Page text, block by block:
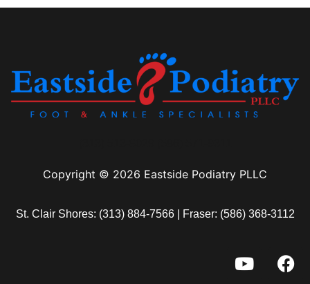
Copyright © 2026 Eastside Podiatry PLLC
St. Clair Shores: (313) 884-7566| Fraser: (586) 368-3112